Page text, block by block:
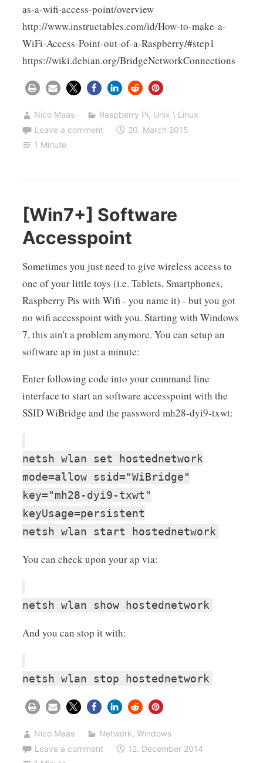
as-a-wifi-access-point/overview
http://www.instructables.com/id/How-to-make-a-
WiFi-Access-Point-out-of-a-Raspberry/#step1
https://wiki.debian.org/BridgeNetworkConnections
Nico Maas Raspberry Pi, Unix \ Linux
Leave a comment
20. March 2015
1 Minute
[Win7+] Software
Accesspoint
Sometimes you just need to give wireless access to
one of your little toys (i.e. Tablets, Smartphones,
Raspberry Pis with Wifi - you name it) - but you got
no wifi accesspoint with you. Starting with Windows
7, this ain't a problem anymore. You can setup an
software ap in just a minute:
Enter following code into your command line
interface to start an software accesspoint with the
SSID WiBridge and the password mh28-dyi9-txwt:
netsh wlan set hostednetwork
mode=allow ssid="WiBridge"
key="mh28-dyi9-txwt"
keyUsage=persistent
netsh wlan start hostednetwork
You can check upon your ap via:
netsh wlan show hostednetwork
And you can stop it with:
netsh wlan stop hostednetwork
Nico Maas Network,Windows
Leave a comment
12. December 2014